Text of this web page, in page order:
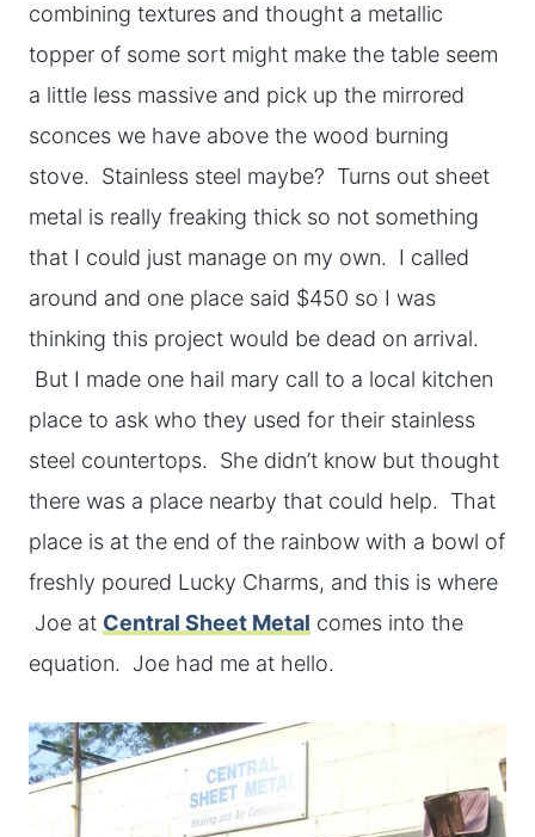
combining textures and thought a metallic
topper of some sort might make the table seem
a little less massive and pick up the mirrored
sconces we have above the wood burning
stove. Stainless steel maybe? Turns out sheet
metal is really freaking thick so not something
that I could just manage on my own. I called
around and one place said $450 so I was
thinking this project would be dead on arrival.
But I made one hail mary call to a local kitchen
place to ask who they used for their stainless
steel countertops. She didn’t know but thought
there was a place nearby that could help. That
place is at the end of the rainbow with a bowl of
freshly poured Lucky Charms, and this is where
Joe at Central Sheet Metal comes into the
equation. Joe had me at hello.